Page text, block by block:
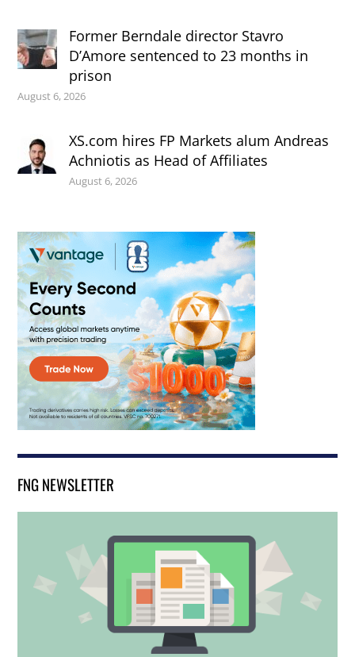
Former Berndale director Stavro
D’Amore sentenced to 23 months in
prison
August 6, 2026
XS.com hires FP Markets alum Andreas
Achniotis as Head of Affiliates
August 6, 2026
FNG NEWSLETTER